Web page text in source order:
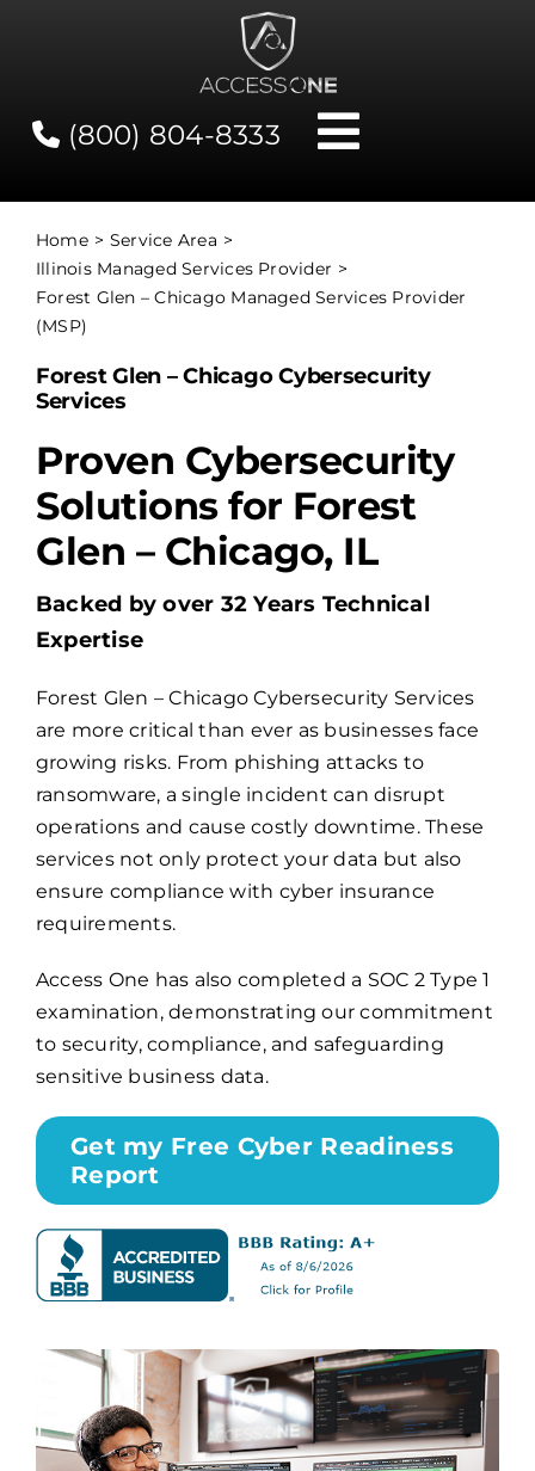
(800) 804-8333
Toggle
Contact
Network Status
Client Tools
Services
About Us
Billing
Search
for:
Home
Service Area
Illinois Managed Services Provider
Forest Glen – Chicago Managed Services Provider
(MSP)
Forest Glen – Chicago Cybersecurity
Services
Proven Cybersecurity
Solutions for Forest
Glen – Chicago, IL
Backed by over 32 Years Technical
Expertise
Forest Glen – Chicago Cybersecurity Services
are more critical than ever as businesses face
growing risks. From phishing attacks to
ransomware, a single incident can disrupt
operations and cause costly downtime. These
services not only protect your data but also
ensure compliance with cyber insurance
requirements.
Access One has also completed a SOC 2 Type 1
examination, demonstrating our commitment
to security, compliance, and safeguarding
sensitive business data.
Get my Free Cyber Readiness
Report